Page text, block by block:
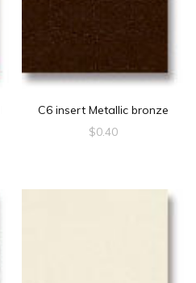
C6 insert Metallic bronze
$0.40